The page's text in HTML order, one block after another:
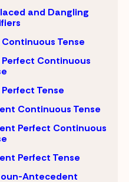
and Dangling
Tense
Perfect Continuous
Tense
Continuous Tense
Perfect Continuous
Perfect Tense
Antecedent